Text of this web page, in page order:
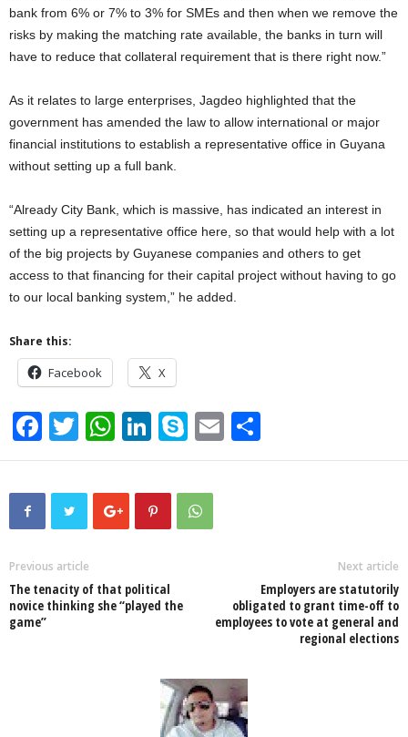
bank from 6% or 7% to 3% for SMEs and then when we remove the
risks by making the matching rate available, the banks in turn will
have to reduce that collateral requirement that is there right now.”
As it relates to large enterprises, Jagdeo highlighted that the
government has amended the law to allow international or major
financial institutions to establish a representative office in Guyana
without setting up a full bank.
“Already City Bank, which is massive, has indicated an interest in
setting up a representative office here, so that would help with a lot
of the big projects by Guyanese companies and others to get
access to that financing for their capital project without having to go
to our local banking system,” he added.
Share this:
Facebook X
F
a
c
o
o
k
T
wi
tt
er
W
h
at
s
p
Li
n
k
e
S
ky
p
e
E
m h
Previous article
The tenacity of that political
novice thinking she “played the
game”
Next article
Employers are statutorily
obligated to grant time-off to
employees to vote at general and
regional elections